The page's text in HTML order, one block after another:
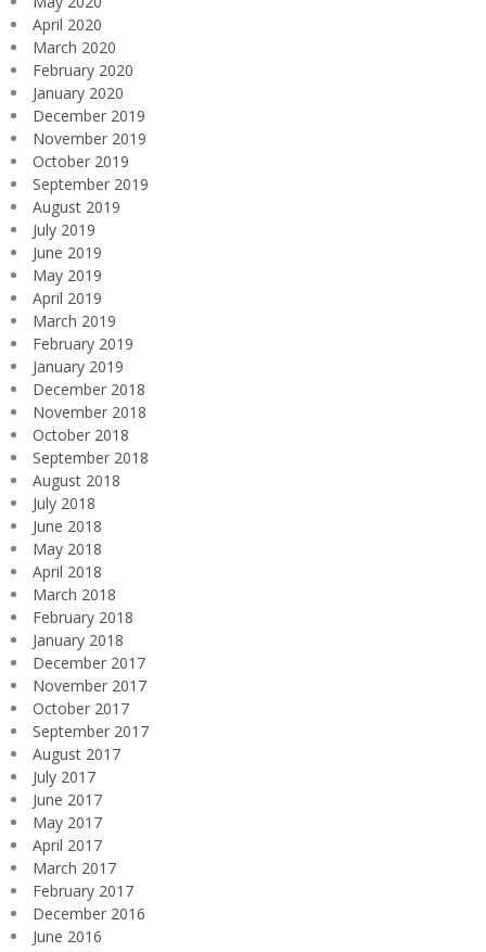
April 2020
March 2020
February 2020
January 2020
December 2019
November 2019
October 2019
September 2019
August 2019
July 2019
June 2019
May 2019
April 2019
March 2019
February 2019
January 2019
December 2018
November 2018
October 2018
September 2018
August 2018
July 2018
June 2018
May 2018
April 2018
March 2018
February 2018
January 2018
December 2017
November 2017
October 2017
September 2017
August 2017
July 2017
June 2017
May 2017
April 2017
March 2017
February 2017
December 2016
June 2016